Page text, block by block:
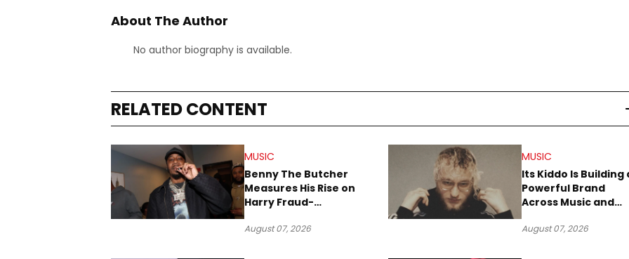
About The Author
No author biography is available.
RELATED CONTENT
MUSIC
Benny The Butcher
Measures His Rise on
Harry Fraud-
’26”
August 07, 2026
MUSIC
Its Kiddo Is Building
Powerful Brand
Across Music and
August 07, 2026